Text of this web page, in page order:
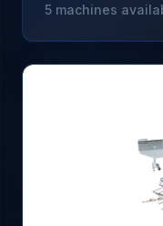
5 machines